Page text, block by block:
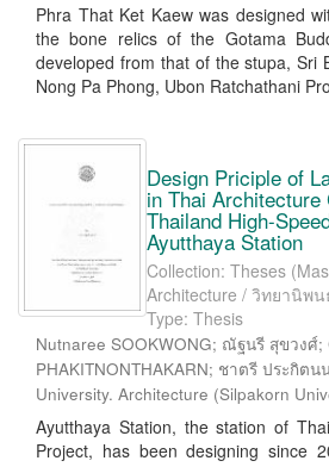
Phra That Ket Kaew was designed
the bone relics of the Gotama
developed from that of the stupa, Sri
Nong Pa Phong, Ubon Ratchathani
Design Priciple of
in Thai Architecture
Thailand High-
Ayutthaya Station
Collection: Theses
Architecture / วิทยานิพ
Type: Thesis
Nutnaree SOOKWONG; ณัฐนรี สุขวงศ์;
PHAKITNONTHAKARN; ชาตรี ประกิตน
University. Architecture (Silpakorn
Ayutthaya Station, the station of
Project, has been designing since